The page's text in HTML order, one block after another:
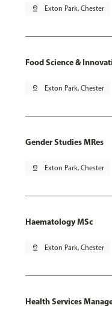
pin_drop Exton Park, Chester
Food Science &
pin_drop Exton Park, Chester
Gender Studies MRes
pin_drop Exton Park, Chester
Haematology MSc
pin_drop Exton Park, Chester
Health Services